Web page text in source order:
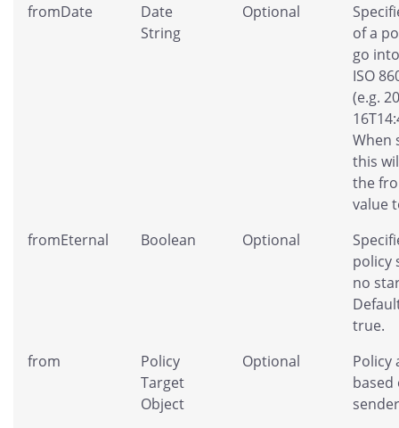
fromDate
Date
String
Optional
of a
go
ISO
(e.g.
When
this
the
value
fromEternal
Boolean Optional
policy
no
true.
from
Policy
Target
Object
Optional
Policy
based